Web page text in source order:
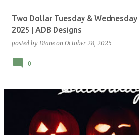
Two Dollar Tuesday &
2025 | ADB Designs
posted by Diane on October 28, 2025
0